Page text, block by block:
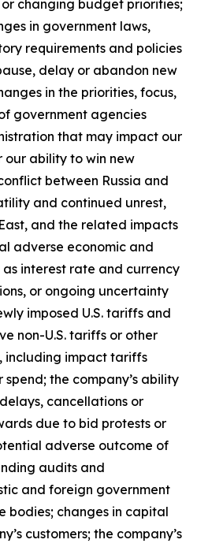
changing budget priorities;
in government laws,
requirements and policies
delay or abandon new
in the priorities, focus,
government agencies
that may impact our
ability to win new
between Russia and
and continued unrest,
and the related impacts
adverse economic and
interest rate and currency
or ongoing uncertainty
imposed U.S. tariffs and
non-U.S. tariffs or other
including impact tariffs
the company’s ability
cancellations or
due to bid protests or
adverse outcome of
audits and
and foreign government
bodies; changes in capital
customers; the company’s